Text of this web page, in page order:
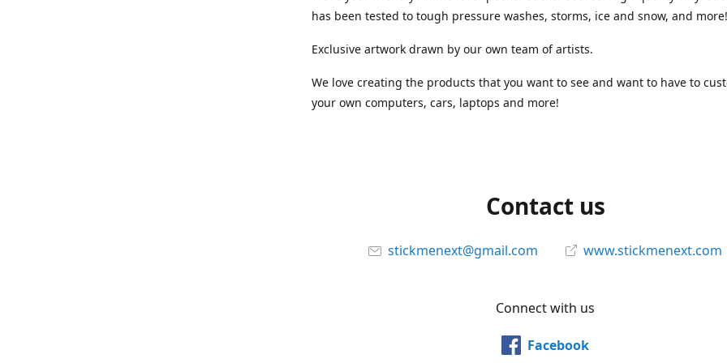
has been tested to tough pressure washes, storms, ice and snow, and more!
Exclusive artwork drawn by our own team of artists.
We love creating the products that you want to see and want to have to
your own computers, cars, laptops and more!
Contact us
stickmenext@gmail.com www.stickmenext.com
Connect with us
Facebook